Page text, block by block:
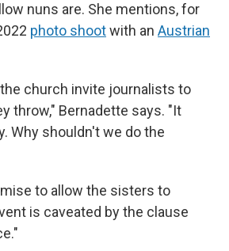
nuns are. She mentions, for
photo shootwith an Austrian
church invite journalists to
throw," Bernadette says. "It
Why shouldn't we do the
to allow the sisters to
is caveated by the clause